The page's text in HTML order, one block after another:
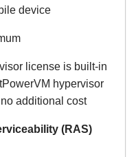
device
license is built-in
hypervisor
additional cost
(RAS)